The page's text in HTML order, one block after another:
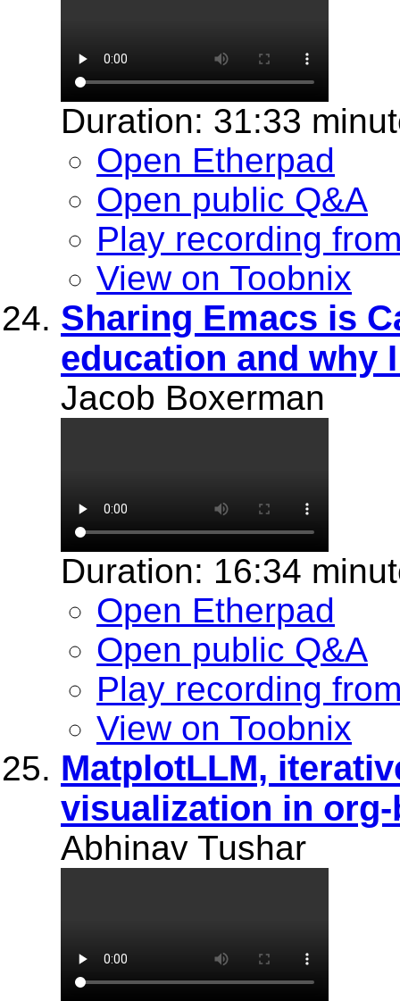
Duration: 31:33
Open Etherpad
Open public Q&A
Play recording
View on Toobnix
Sharing Emacs is
education and why
Jacob Boxerman
Duration: 16:34
Open Etherpad
Open public Q&A
Play recording
View on Toobnix
MatplotLLM,
visualization in org-
Abhinav Tushar